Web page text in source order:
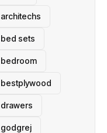
architechs
bed sets
bedroom
bestplywood
drawers
godgrej